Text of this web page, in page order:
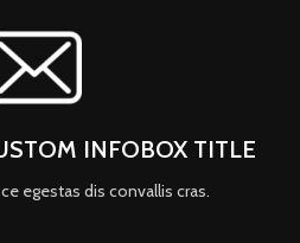
INFOBOX TITLE
egestas dis convallis cras.